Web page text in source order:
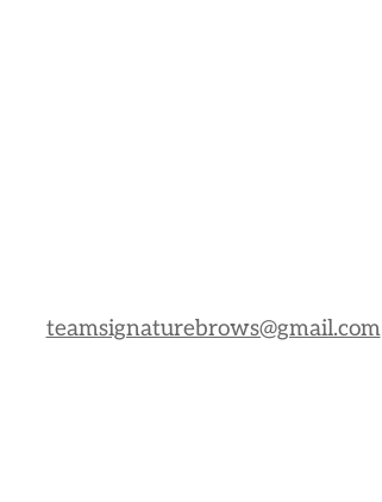
teamsignaturebrows@gmail.com